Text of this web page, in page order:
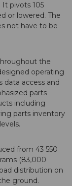
pivots 105
or lowered. The
not have to be
the
operating
access and
parts
including
parts inventory
from 43 550
(83,000
distribution on
ground.